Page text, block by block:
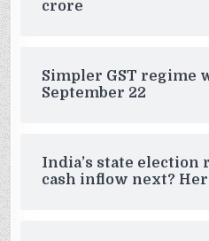
crore
Simpler GST regime
September 22
India’s state election
cash inflow next?